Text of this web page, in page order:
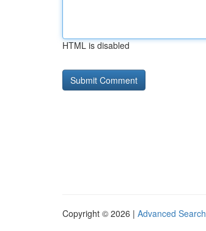
HTML is disabled
Copyright © 2026 | Advanced Search